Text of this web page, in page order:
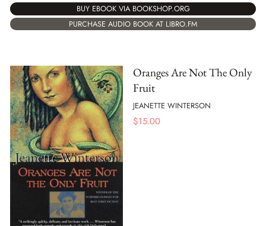
BUY EBOOK VIA BOOKSHOP.ORG
PURCHASE AUDIO BOOK AT LIBRO.FM
Oranges Are Not The Only
Fruit
JEANETTE WINTERSON
$15.00